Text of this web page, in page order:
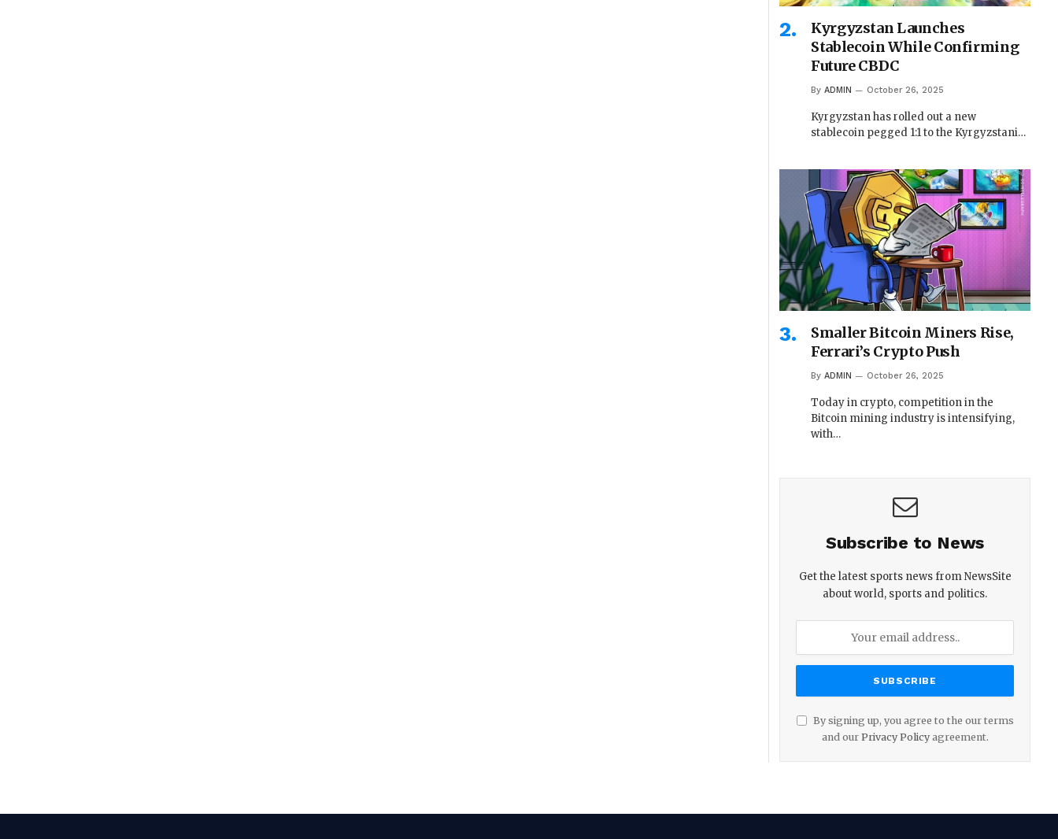
Kyrgyzstan Launches
Stablecoin While Confirming
Future CBDC
By ADMIN October 26, 2025
Kyrgyzstan has rolled out a new
stablecoin pegged 1:1 to the Kyrgyzstani…
Smaller Bitcoin Miners Rise,
Ferrari’s Crypto Push
By ADMIN October 26, 2025
Today in crypto, competition in the
Bitcoin mining industry is intensifying,
with…
Subscribe to News
Get the latest sports news from NewsSite
about world, sports and politics.
By signing up, you agree to the our terms
and our Privacy Policyagreement.